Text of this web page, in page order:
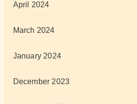
April 2024
March 2024
January 2024
December 2023